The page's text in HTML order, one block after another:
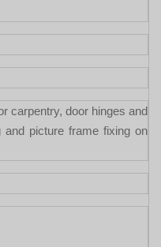
carpentry, door hinges and
and picture frame fixing on